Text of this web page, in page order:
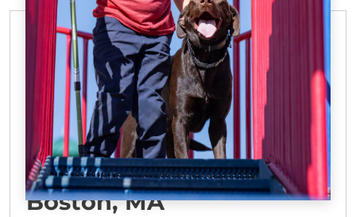
FIND THE SUPPORT YOU NEED
WITH PROFESSIONAL DOG
TRAINING
Mobility Service Dog in
Boston, MA